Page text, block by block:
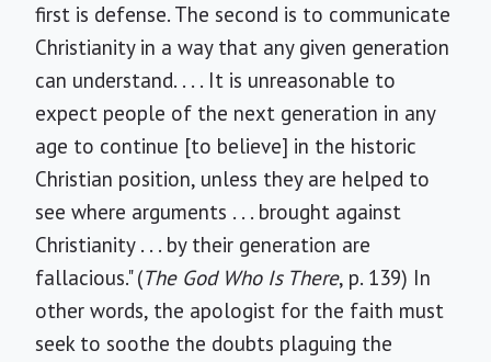
first is defense. The second is to communicate
Christianity in a way that any given generation
can understand. . . . It is unreasonable to
expect people of the next generation in any
age to continue [to believe] in the historic
Christian position, unless they are helped to
see where arguments . . . brought against
Christianity . . . by their generation are
fallacious." (The God Who Is There, p. 139) In
other words, the apologist for the faith must
seek to soothe the doubts plaguing the